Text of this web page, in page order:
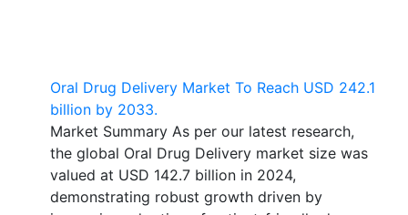
Oral Drug Delivery Market To Reach USD 242.1
billion by 2033.
Market Summary As per our latest research,
the global Oral Drug Delivery market size was
valued at USD 142.7 billion in 2024,
demonstrating robust growth driven by